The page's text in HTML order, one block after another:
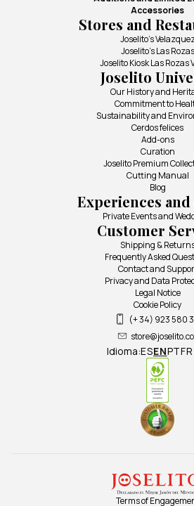
Accessories
Stores and
Joselito's
Joselito's Las Rozas
Joselito Kiosk Las Rozas
Joselito
Our History and
Commitment to
Sustainability and
Cerdos felices
Add-ons
Curation
Joselito Premium
Cutting Manual
Blog
Experiences and
Private Events and
Customer
Shipping &
Frequently Asked
Contact and
Privacy and Data
Legal Notice
Cookie Policy
(+ 34) 923 580
Idioma:ESENPTFR
Terms of